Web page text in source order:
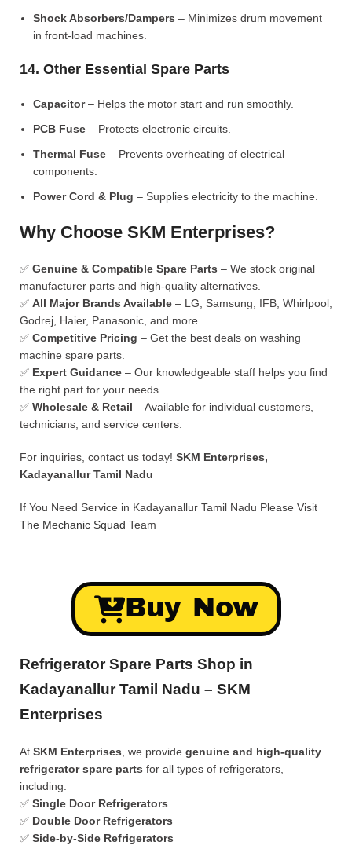
Shock Absorbers/Dampers – Minimizes drum movement
in front-load machines.
14. Other Essential Spare Parts
Capacitor– Helps the motor start and run smoothly.
PCB Fuse – Protects electronic circuits.
Thermal Fuse – Prevents overheating of electrical
components.
Power Cord & Plug – Supplies electricity to the machine.
Why Choose SKM Enterprises?
✅ Genuine & Compatible Spare Parts – We stock original
manufacturer parts and high-quality alternatives.
✅ All Major Brands Available – LG, Samsung, IFB, Whirlpool,
Godrej, Haier, Panasonic, and more.
✅ Competitive Pricing – Get the best deals on washing
machine spare parts.
✅ Expert Guidance – Our knowledgeable staff helps you find
the right part for your needs.
✅ Wholesale & Retail – Available for individual customers,
technicians, and service centers.
For inquiries, contact us today! SKM Enterprises,
Kadayanallur Tamil Nadu
If You Need Service in Kadayanallur Tamil Nadu Please Visit
The Mechanic Squad Team
Buy Now
Refrigerator Spare Parts Shop in
Kadayanallur Tamil Nadu – SKM
Enterprises
At SKM Enterprises , we provide genuine and high-quality
refrigerator spare parts for all types of refrigerators,
including:
✅ Single Door Refrigerators
✅ Double Door Refrigerators
✅ Side-by-Side Refrigerators